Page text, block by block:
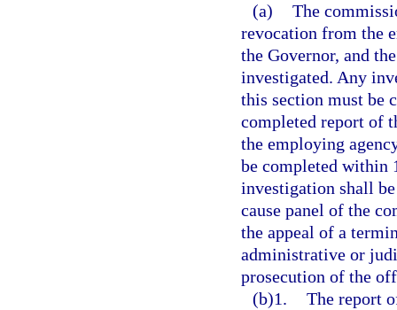
(a) The
revocation from the
the Governor, and
investigated. Any
this section must be
completed report of
the employing
be completed within
investigation shall
cause panel of the
the appeal of a
administrative or
prosecution of the
(b)1. The report